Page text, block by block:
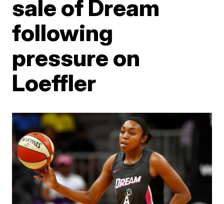
sale of Dream
following
pressure on
Loeffler